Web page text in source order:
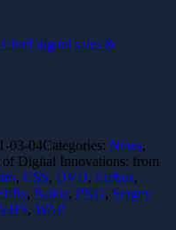
digital sales &
03-04Categories: News,
of Digital Innovations: from
, CSS, DVD, Erebus,
, Nokia, PNG, Sergey
, WAP